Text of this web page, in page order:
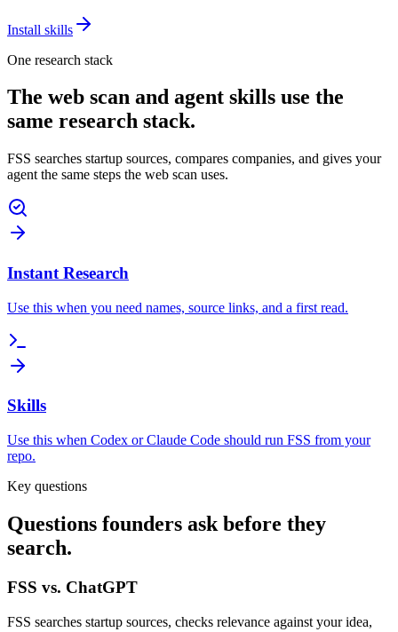
Install skills
One research stack
The web scan and agent skills use the
same research stack.
FSS searches startup sources, compares companies, and gives your
agent the same steps the web scan uses.
Instant Research
Use this when you need names, source links, and a first read.
Skills
Use this when Codex or Claude Code should run FSS from your
repo.
Key questions
Questions founders ask before they
search.
FSS vs. ChatGPT
FSS searches startup sources, checks relevance against your idea,